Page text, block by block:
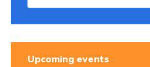
Upcoming events